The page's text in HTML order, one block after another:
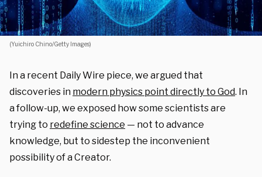
(Yuichiro Chino/Getty Images)
In a recent Daily Wire piece, we argued that
discoveries in modern physics point directly to God. In
a follow-up, we exposed how some scientists are
trying to redefine science — not to advance
knowledge, but to sidestep the inconvenient
possibility of a Creator.